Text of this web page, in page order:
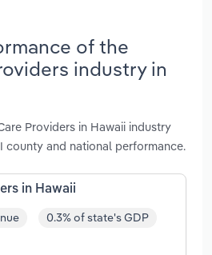
of the
industry in
Providers in Hawaii industry
county and national performance.
in Hawaii
0.3% of state's GDP